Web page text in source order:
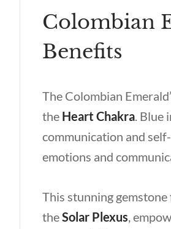
Colombian
Benefits
The Colombian
the Heart Chakra. Blue
communication and
emotions and
This stunning
theSolar Plexus,